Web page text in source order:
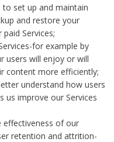
set up and maintain
and restore your
Services;
for example by
users will enjoy or will
content more efficiently;
understand how users
us improve our Services
effectiveness of our
retention and attrition-